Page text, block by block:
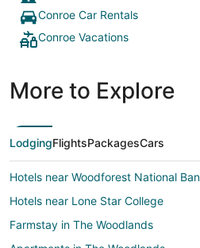
Conroe Car Rentals
Conroe Vacations
More to Explore
LodgingFlightsPackagesCars
Hotels near Woodforest National
Hotels near Lone Star College
Farmstay in The Woodlands